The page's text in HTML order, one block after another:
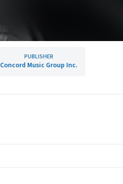
PUBLISHER
Concord Music Group Inc.